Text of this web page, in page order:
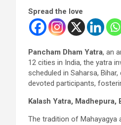
Spread the love
Pancham Dham Yatra, an
12 cities in India, the yatra
scheduled in Saharsa,
devoted participants,
Kalash Yatra, Madhepura,
The tradition of Mahayagya